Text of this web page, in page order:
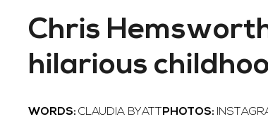
Chris
hilarious
WORDS: CLAUDIA BYATT PHOTOS: